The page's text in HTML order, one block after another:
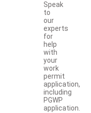
Speak
to
our
experts
for
help
with
your
work
permit
application,
including
PGWP
application.